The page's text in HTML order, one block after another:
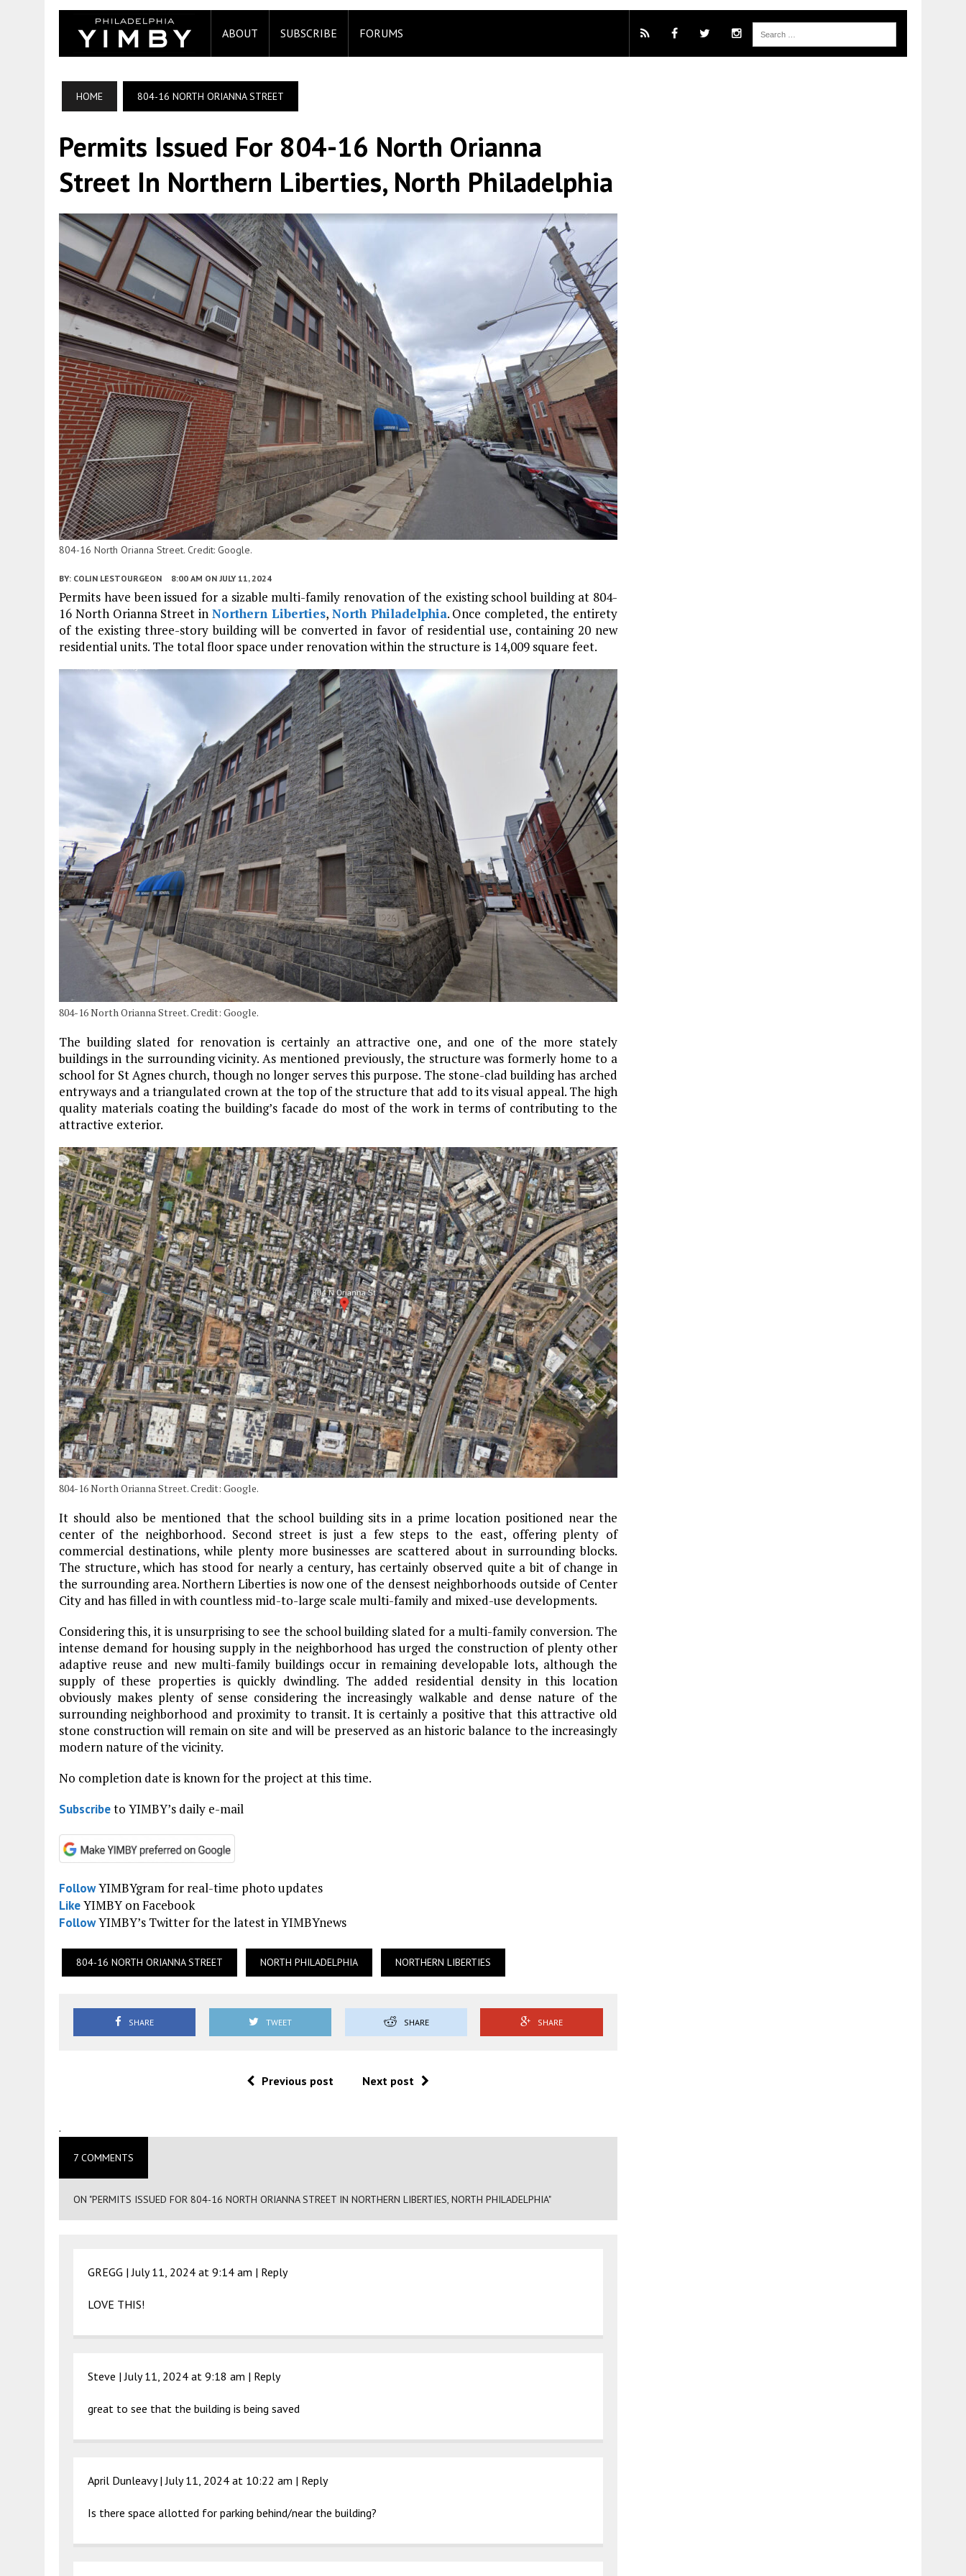
ABOUT SUBSCRIBE FORUMS
HOME 804-16 NORTH ORIANNA STREET
Permits Issued For 804-16 North Orianna
Street In Northern Liberties, North Philadelphia
804-16 North Orianna Street. Credit: Google.
BY: COLIN LESTOURGEON 8:00 AM ON JULY 11, 2024
Permits have been issued for a sizable multi-family renovation of the existing school building at 804-
16 North Orianna Street inNorthern Liberties, North Philadelphia. Once completed, the entirety
of the existing three-story building will be converted in favor of residential use, containing 20 new
residential units. The total floor space under renovation within the structure is 14,009 square feet.
804-16 North Orianna Street. Credit: Google.
The building slated for renovation is certainly an attractive one, and one of the more stately
buildings in the surrounding vicinity. As mentioned previously, the structure was formerly home to a
school for St Agnes church, though no longer serves this purpose. The stone-clad building has arched
entryways and a triangulated crown at the top of the structure that add to its visual appeal. The high
quality materials coating the building’s facade do most of the work in terms of contributing to the
attractive exterior.
804-16 North Orianna Street. Credit: Google.
It should also be mentioned that the school building sits in a prime location positioned near the
center of the neighborhood. Second street is just a few steps to the east, offering plenty of
commercial destinations, while plenty more businesses are scattered about in surrounding blocks.
The structure, which has stood for nearly a century, has certainly observed quite a bit of change in
the surrounding area. Northern Liberties is now one of the densest neighborhoods outside of Center
City and has filled in with countless mid-to-large scale multi-family and mixed-use developments.
Considering this, it is unsurprising to see the school building slated for a multi-family conversion. The
intense demand for housing supply in the neighborhood has urged the construction of plenty other
adaptive reuse and new multi-family buildings occur in remaining developable lots, although the
supply of these properties is quickly dwindling. The added residential density in this location
obviously makes plenty of sense considering the increasingly walkable and dense nature of the
surrounding neighborhood and proximity to transit. It is certainly a positive that this attractive old
stone construction will remain on site and will be preserved as an historic balance to the increasingly
modern nature of the vicinity.
No completion date is known for the project at this time.
Subscribeto YIMBY’s daily e-mail
FollowYIMBYgram for real-time photo updates
LikeYIMBY on Facebook
FollowYIMBY’s Twitter for the latest in YIMBYnews
804-16 NORTH ORIANNA STREET NORTH PHILADELPHIA NORTHERN LIBERTIES
SHARE TWEET SHARE SHARE
Previous post Next post
.
7 COMMENTS
ON "PERMITS ISSUED FOR 804-16 NORTH ORIANNA STREET IN NORTHERN LIBERTIES, NORTH PHILADELPHIA"
GREGG |July 11, 2024 at 9:14 am | Reply
LOVE THIS!
Steve |July 11, 2024 at 9:18 am | Reply
great to see that the building is being saved
April Dunleavy |July 11, 2024 at 10:22 am | Reply
Is there space allotted for parking behind/near the building?